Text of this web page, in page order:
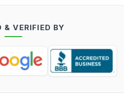
& VERIFIED BY